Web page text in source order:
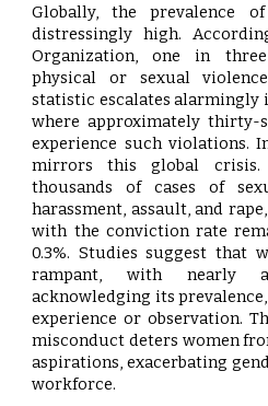
Globally, the prevalence
distressingly high.
Organization, one in
physical or sexual
statistic escalates alarmingly
where approximately thirty-
experience such violations.
mirrors this global crisis.
thousands of cases of
harassment, assault, and
with the conviction rate
0.3%. Studies suggest that
rampant, with nearly
acknowledging its
experience or observation.
misconduct deters women
aspirations, exacerbating
workforce.